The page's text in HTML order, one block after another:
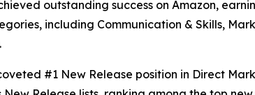
outstanding success on Amazon,
including Communication & Skills,
#1 New Release position in Direct